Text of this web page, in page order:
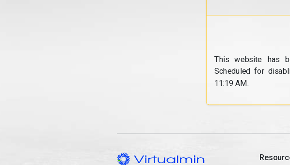
This website has
Scheduled for
11:19 AM.